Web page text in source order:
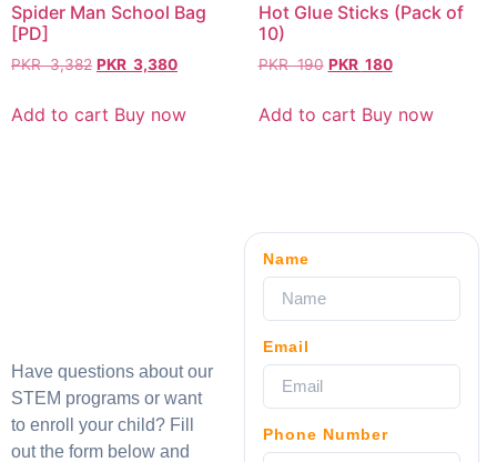
Spider Man School Bag
[PD]
PKR3,382 PKR 3,380
Add to cart Buy now
Hot Glue Sticks (Pack of
10)
PKR190 PKR 180
Add to cart Buy now
Have questions about our
STEM programs or want
to enroll your child? Fill
out the form below and
Name
Email
Phone Number